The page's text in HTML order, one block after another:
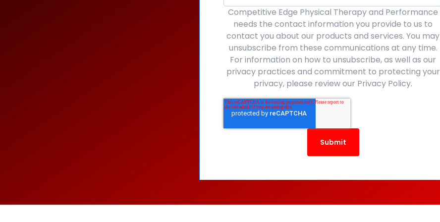
Competitive Edge Physical Therapy and Performance
needs the contact information you provide to us to
contact you about our products and services. You may
unsubscribe from these communications at any time.
For information on how to unsubscribe, as well as our
privacy practices and commitment to protecting your
privacy, please review our Privacy Policy.